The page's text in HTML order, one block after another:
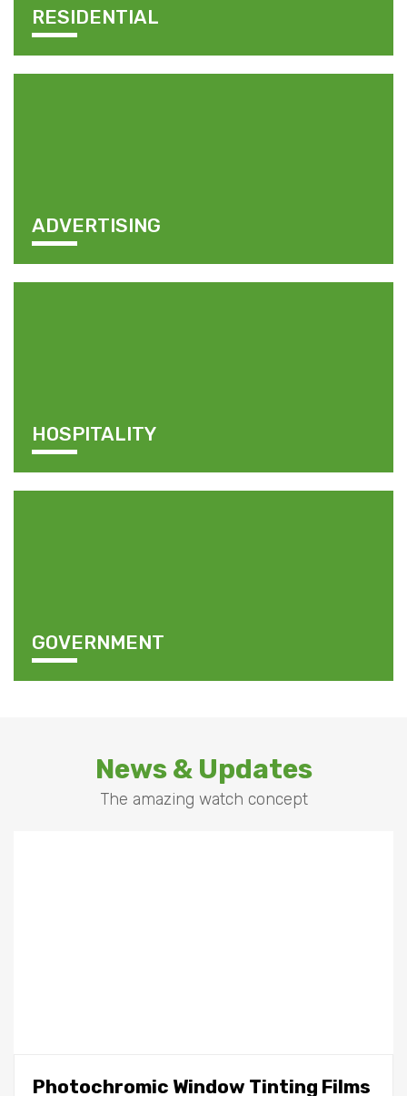
RESIDENTIAL
ADVERTISING
HOSPITALITY
GOVERNMENT
News & Updates
The amazing watch concept
Photochromic Window Tinting Films